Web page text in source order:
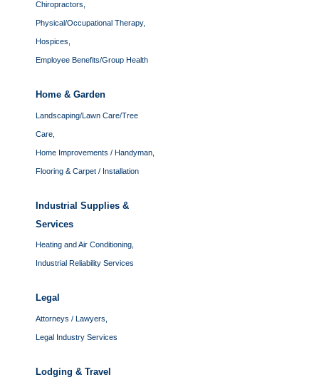
Chiropractors,
Physical/Occupational Therapy,
Hospices,
Employee Benefits/Group Health
Home & Garden
Landscaping/Lawn Care/Tree
Care,
Home Improvements / Handyman,
Flooring & Carpet / Installation
Industrial Supplies &
Services
Heating and Air Conditioning,
Industrial Reliability Services
Legal
Attorneys / Lawyers,
Legal Industry Services
Lodging & Travel